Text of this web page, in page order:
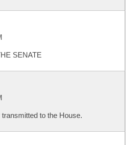
SENATE
to the House.